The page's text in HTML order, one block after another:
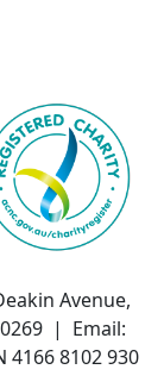
Avenue,
| Email:
4166 8102 930